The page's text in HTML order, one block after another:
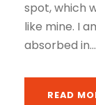
spot, which
like mine. I
absorbed in...
READ